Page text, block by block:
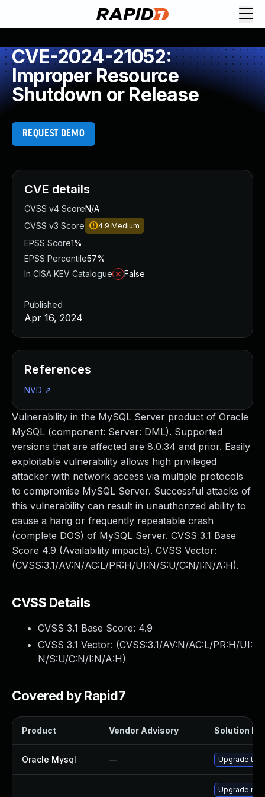
CVE-2024-21052:
Improper Resource
Shutdown or Release
REQUEST DEMO
Vulnerability in the MySQL Server product of Oracle
MySQL (component: Server: DML). Supported
versions that are affected are 8.0.34 and prior. Easily
exploitable vulnerability allows high privileged
attacker with network access via multiple protocols
to compromise MySQL Server. Successful attacks of
this vulnerability can result in unauthorized ability to
cause a hang or frequently repeatable crash
(complete DOS) of MySQL Server. CVSS 3.1 Base
Score 4.9 (Availability impacts). CVSS Vector:
(CVSS:3.1/AV:N/AC:L/PR:H/UI:N/S:U/C:N/I:N/A:H).
CVSS Details
CVSS 3.1 Base Score: 4.9
CVSS 3.1 Vector: (CVSS:3.1/AV:N/AC:L/PR:H/UI:
N/S:U/C:N/I:N/A:H)
Covered by Rapid7
Product Vendor Advisory Solution
Oracle Mysql — Upgrade to
Upgrade
CVE details
CVSS v4 ScoreN/A
CVSS v3 Score
4.9 Medium
EPSS Score1%
EPSS Percentile57%
In CISA KEV Catalogue
False
Published
Apr 16, 2024
References
NVD ↗